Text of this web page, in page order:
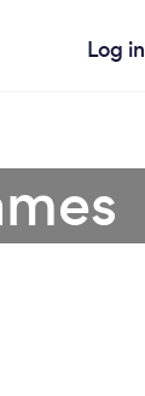
Log in